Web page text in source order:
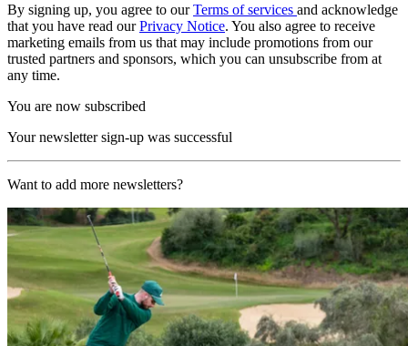
By signing up, you agree to ourTerms of services and acknowledge
that you have read ourPrivacy Notice. You also agree to receive
marketing emails from us that may include promotions from our
trusted partners and sponsors, which you can unsubscribe from at
any time.
You are now subscribed
Your newsletter sign-up was successful
Want to add more newsletters?